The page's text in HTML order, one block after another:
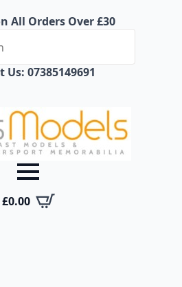
All Orders Over £30
Us: 07385149691
£0.00